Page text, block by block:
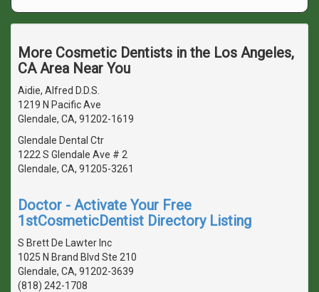
More Cosmetic Dentists in the Los Angeles,
CA Area Near You
Aidie, Alfred D.D.S.
1219 N Pacific Ave
Glendale, CA, 91202-1619
Glendale Dental Ctr
1222 S Glendale Ave # 2
Glendale, CA, 91205-3261
Doctor - Activate Your Free
1stCosmeticDentist Directory Listing
S Brett De Lawter Inc
1025 N Brand Blvd Ste 210
Glendale, CA, 91202-3639
(818) 242-1708